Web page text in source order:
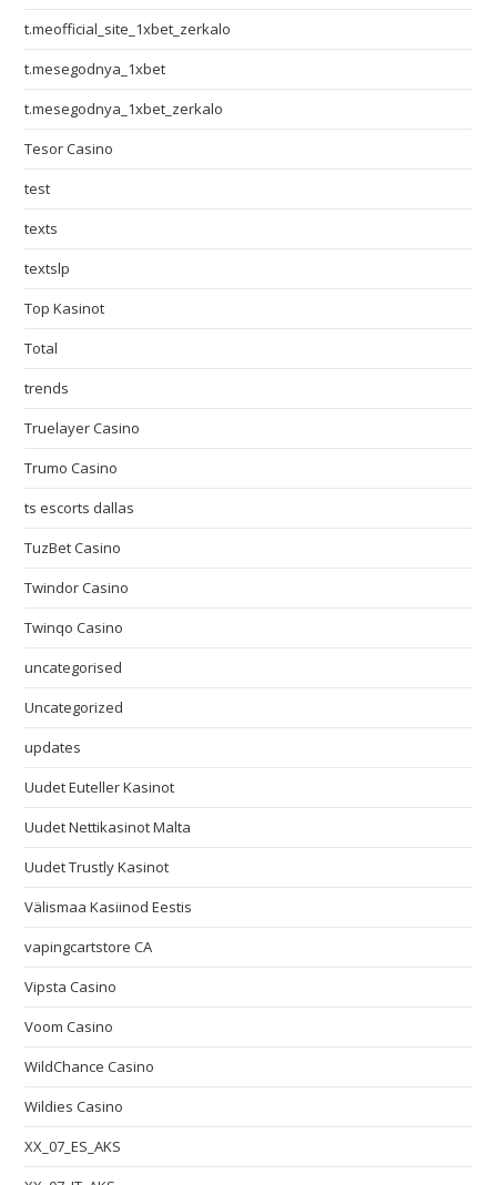
t.meofficial_site_1xbet_zerkalo
t.mesegodnya_1xbet
t.mesegodnya_1xbet_zerkalo
Tesor Casino
test
texts
textslp
Top Kasinot
Total
trends
Truelayer Casino
Trumo Casino
ts escorts dallas
TuzBet Casino
Twindor Casino
Twinqo Casino
uncategorised
Uncategorized
updates
Uudet Euteller Kasinot
Uudet Nettikasinot Malta
Uudet Trustly Kasinot
Välismaa Kasiinod Eestis
vapingcartstore CA
Vipsta Casino
Voom Casino
WildChance Casino
Wildies Casino
XX_07_ES_AKS